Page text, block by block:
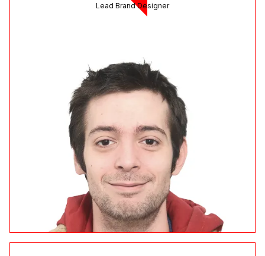
Lead Brand Designer